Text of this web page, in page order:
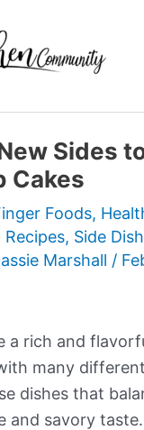
Sides
Cakes
Foods,
Recipes, Side
Marshall /
a rich and
many
dishes that
and savory taste.